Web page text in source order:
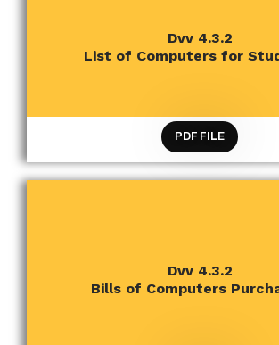
Dvv 4.3.2
List of Computers for
CRITERION 4 INFRASTRUCTURE
RESOURCES
PDF FILE
Dvv 4.3.2
Bills of Computers
CRITERION 4 INFRASTRUCTURE
RESOURCES